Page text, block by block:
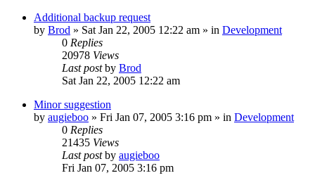
Additional backup request
by Brod » Sat Jan 22, 2005 12:22 am » in Development
0 Replies
20978 Views
Last postby Brod
Sat Jan 22, 2005 12:22 am
Minor suggestion
by augieboo » Fri Jan 07, 2005 3:16 pm » in Development
0 Replies
21435 Views
Last postby augieboo
Fri Jan 07, 2005 3:16 pm